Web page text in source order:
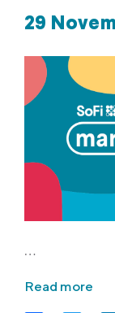
29
…
Read more